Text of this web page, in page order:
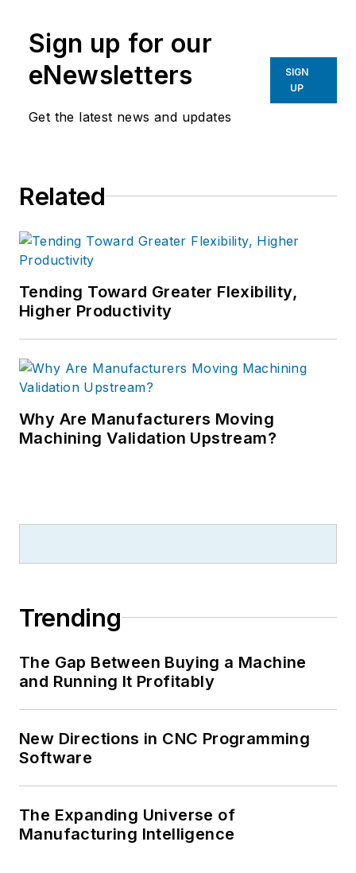
Sign up for our
eNewsletters
Get the latest news and updates
SIGN
UP
Related
Tending Toward Greater Flexibility,
Higher Productivity
Why Are Manufacturers Moving
Machining Validation Upstream?
Trending
The Gap Between Buying a Machine
and Running It Profitably
New Directions in CNC Programming
Software
The Expanding Universe of
Manufacturing Intelligence